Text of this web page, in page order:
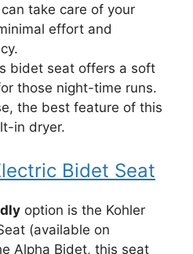
take care of your
effort and
bidet seat offers a soft
those night-time runs.
the best feature of this
in dryer.
Bidet Seat
option is the Kohler
(available on
Alpha Bidet, this seat